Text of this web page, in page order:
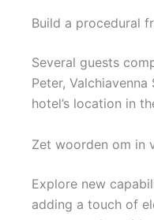
Build a procedural
Several guests
Peter,
hotel’s location in
Zet woorden om in
Explore new
adding a touch of